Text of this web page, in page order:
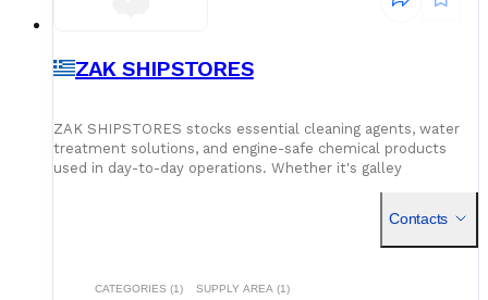
ZAK SHIPSTORES
ZAK SHIPSTORES stocks essential cleaning agents, water
treatment solutions, and engine-safe chemical products
used in day-to-day operations. Whether it's galley
Contacts
CATEGORIES (1) SUPPLY AREA (1)